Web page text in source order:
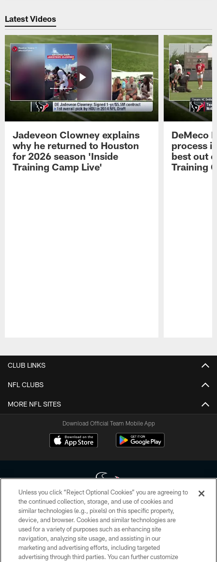
Latest Videos
Jadeveon Clowney explains
why he returned to Houston
for 2026 season 'Inside
Training Camp Live'
DeMeco
process
best out
Training
CLUB LINKS
NFL CLUBS
MORE NFL SITES
Download Official Team Mobile App
Copyright © 2026 Houston Texans. All rights reserved. No portion of
HoustonTexans.com may be duplicated, redistributed or manipulated in any
form. By accessing any information beyond this page, you agree to abide by
the HoustonTexans.com Privacy Policy, Code of Conduct, and Terms and
Conditions.
Unless you click “Reject Optional Cookies” you are agreeing to
the continued collection, storage, and use of cookies and
similar technologies (e.g., pixels) on this specific property,
device, and browser. Cookies and similar technologies are
used for a variety of purposes such as enhancing site
navigation, analyzing site usage, and assisting in our
marketing and advertising efforts, including targeted
advertising through third parties. You can further customize